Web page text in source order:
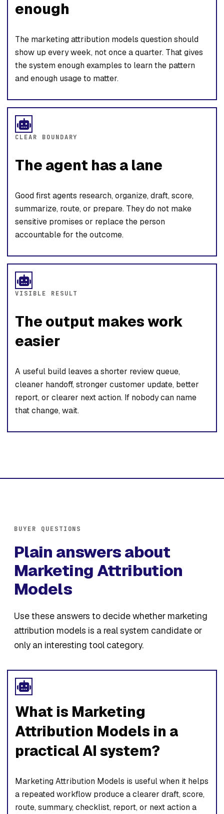
enough
The marketing attribution models question should
show up every week, not once a quarter. That gives
the system enough examples to learn the pattern
and enough usage to matter.
CLEAR BOUNDARY
The agent has a lane
Good first agents research, organize, draft, score,
summarize, route, or prepare. They do not make
sensitive promises or replace the person
accountable for the outcome.
VISIBLE RESULT
The output makes work
easier
A useful build leaves a shorter review queue,
cleaner handoff, stronger customer update, better
report, or clearer next action. If nobody can name
that change, wait.
BUYER QUESTIONS
Plain answers about
Marketing Attribution
Models
Use these answers to decide whether marketing
attribution models is a real system candidate or
only an interesting tool category.
What is Marketing
Attribution Models in a
practical AI system?
Marketing Attribution Models is useful when it helps
a repeated workflow produce a clearer draft, score,
route, summary, checklist, report, or next action a